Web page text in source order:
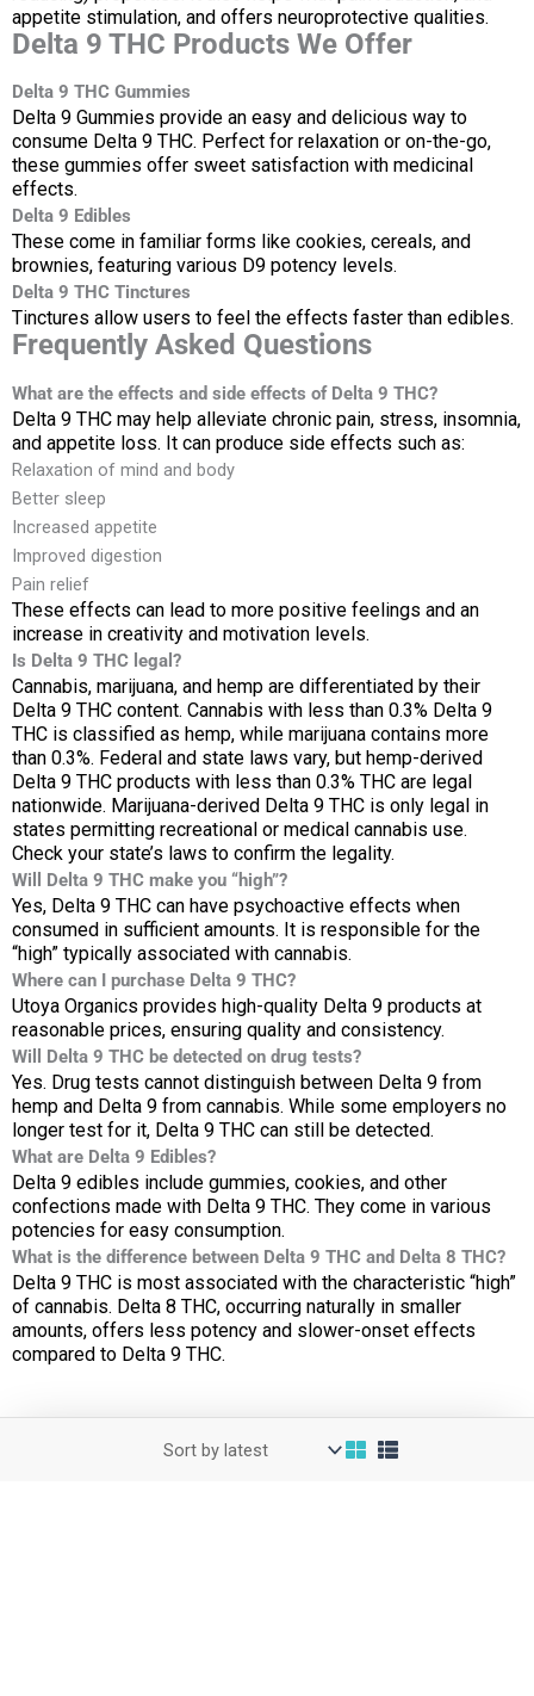
appetite stimulation, and offers neuroprotective qualities.
Delta 9 THC Products We Offer
Delta 9 THC Gummies
Delta 9 Gummies provide an easy and delicious way to
consume Delta 9 THC. Perfect for relaxation or on-the-go,
these gummies offer sweet satisfaction with medicinal
effects.
Delta 9 Edibles
These come in familiar forms like cookies, cereals, and
brownies, featuring various D9 potency levels.
Delta 9 THC Tinctures
Tinctures allow users to feel the effects faster than edibles.
Frequently Asked Questions
What are the effects and side effects of Delta 9 THC?
Delta 9 THC may help alleviate chronic pain, stress, insomnia,
and appetite loss. It can produce side effects such as:
Relaxation of mind and body
Better sleep
Increased appetite
Improved digestion
Pain relief
These effects can lead to more positive feelings and an
increase in creativity and motivation levels.
Is Delta 9 THC legal?
Cannabis, marijuana, and hemp are differentiated by their
Delta 9 THC content. Cannabis with less than 0.3% Delta 9
THC is classified as hemp, while marijuana contains more
than 0.3%. Federal and state laws vary, but hemp-derived
Delta 9 THC products with less than 0.3% THC are legal
nationwide. Marijuana-derived Delta 9 THC is only legal in
states permitting recreational or medical cannabis use.
Check your state’s laws to confirm the legality.
Will Delta 9 THC make you “high”?
Yes, Delta 9 THC can have psychoactive effects when
consumed in sufficient amounts. It is responsible for the
“high” typically associated with cannabis.
Where can I purchase Delta 9 THC?
Utoya Organics provides high-quality Delta 9 products at
reasonable prices, ensuring quality and consistency.
Will Delta 9 THC be detected on drug tests?
Yes. Drug tests cannot distinguish between Delta 9 from
hemp and Delta 9 from cannabis. While some employers no
longer test for it, Delta 9 THC can still be detected.
What are Delta 9 Edibles?
Delta 9 edibles include gummies, cookies, and other
confections made with Delta 9 THC. They come in various
potencies for easy consumption.
What is the difference between Delta 9 THC and Delta 8 THC?
Delta 9 THC is most associated with the characteristic “high”
of cannabis. Delta 8 THC, occurring naturally in smaller
amounts, offers less potency and slower-onset effects
compared to Delta 9 THC.